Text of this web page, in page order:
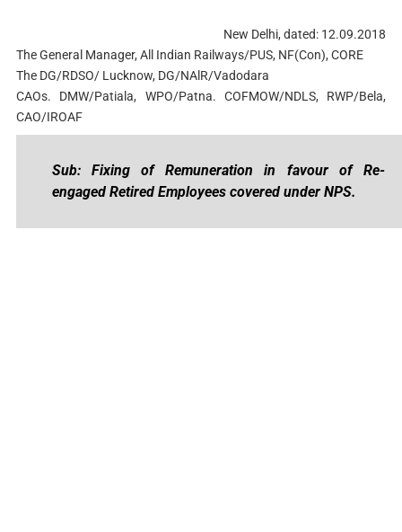
New Delhi, dated: 12.09.2018
The General Manager, All Indian Railways/PUS, NF(Con), CORE
The DG/RDSO/ Lucknow, DG/NAlR/Vadodara
CAOs. DMW/Patiala, WPO/Patna. COFMOW/NDLS, RWP/Bela,
CAO/IROAF
Sub: Fixing of Remuneration in favour of Re-
engaged Retired Employees covered under NPS.